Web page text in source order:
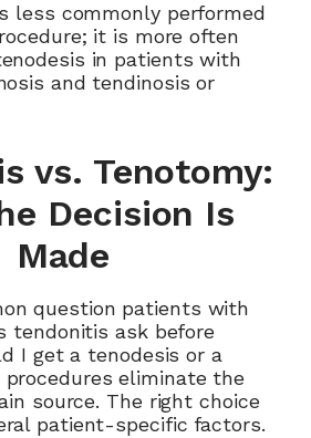
less commonly performed
it is more often
in patients with
and tendinosis or
vs. Tenotomy:
Decision Is
Made
question patients with
tendonitis ask before
I get a tenodesis or a
eliminate the
source. The right choice
patient-specific factors.